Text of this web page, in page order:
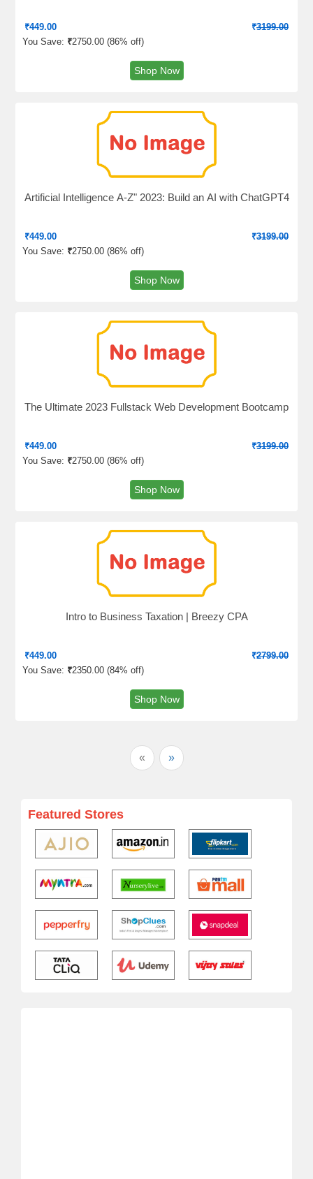
₹449.00 ₹3199.00
You Save: ₹2750.00 (86% off)
Shop Now
Artificial Intelligence A-Z" 2023: Build an AI with ChatGPT4
₹449.00 ₹3199.00
You Save: ₹2750.00 (86% off)
Shop Now
The Ultimate 2023 Fullstack Web Development Bootcamp
₹449.00 ₹3199.00
You Save: ₹2750.00 (86% off)
Shop Now
Intro to Business Taxation | Breezy CPA
₹449.00 ₹2799.00
You Save: ₹2350.00 (84% off)
Shop Now
« »
Featured Stores